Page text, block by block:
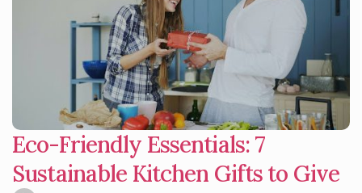
Eco-Friendly Essentials: 7
Sustainable Kitchen Gifts to Give